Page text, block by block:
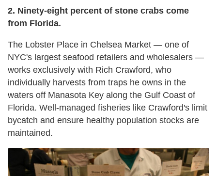
2. Ninety-eight percent of stone crabs come
from Florida.
The Lobster Place in Chelsea Market — one of
NYC's largest seafood retailers and wholesalers —
works exclusively with Rich Crawford, who
individually harvests from traps he owns in the
waters off Manasota Key along the Gulf Coast of
Florida. Well-managed fisheries like Crawford's limit
bycatch and ensure healthy population stocks are
maintained.